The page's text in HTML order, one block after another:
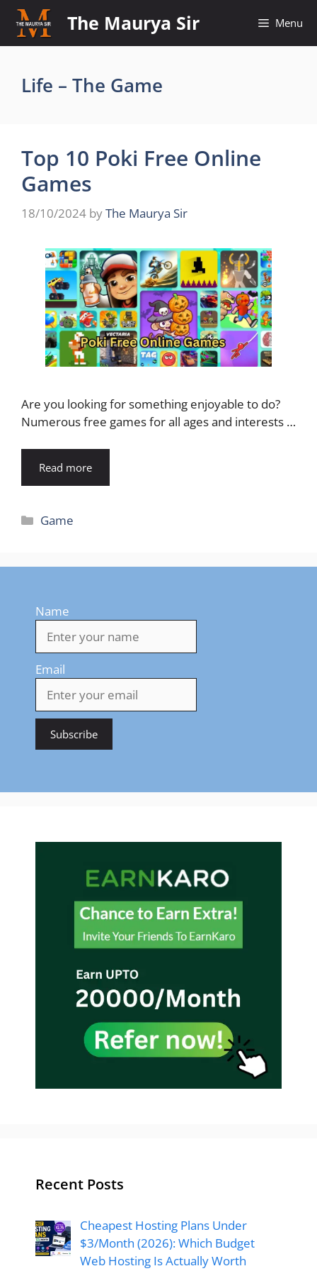
Skip
content
The Maurya Sir Menu
Life – The Game
Top 10 Poki Free Online
Games
18/10/2024 byThe Maurya Sir
Are you looking for something enjoyable to do?
Numerous free games for all ages and interests …
Read more
Categories
Game
Name
Email
Recent Posts
Cheapest Hosting Plans Under
$3/Month (2026): Which Budget
Web Hosting Is Actually Worth